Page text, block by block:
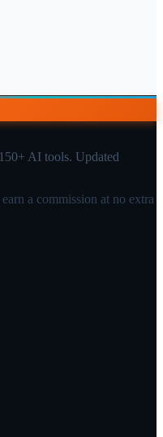
AI tools. Updated
a commission at no extra